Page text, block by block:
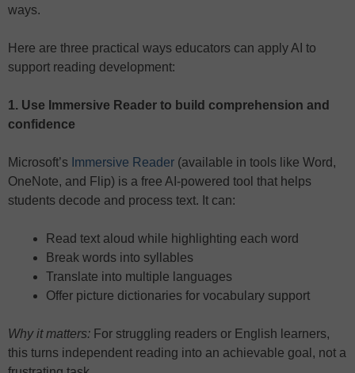
ways.
Here are three practical ways educators can apply AI to
support reading development:
1. Use Immersive Reader to build comprehension and
confidence
Microsoft’s Immersive Reader (available in tools like Word,
OneNote, and Flip) is a free AI-powered tool that helps
students decode and process text. It can:
Read text aloud while highlighting each word
Break words into syllables
Translate into multiple languages
Offer picture dictionaries for vocabulary support
Why it matters: For struggling readers or English learners,
this turns independent reading into an achievable goal, not a